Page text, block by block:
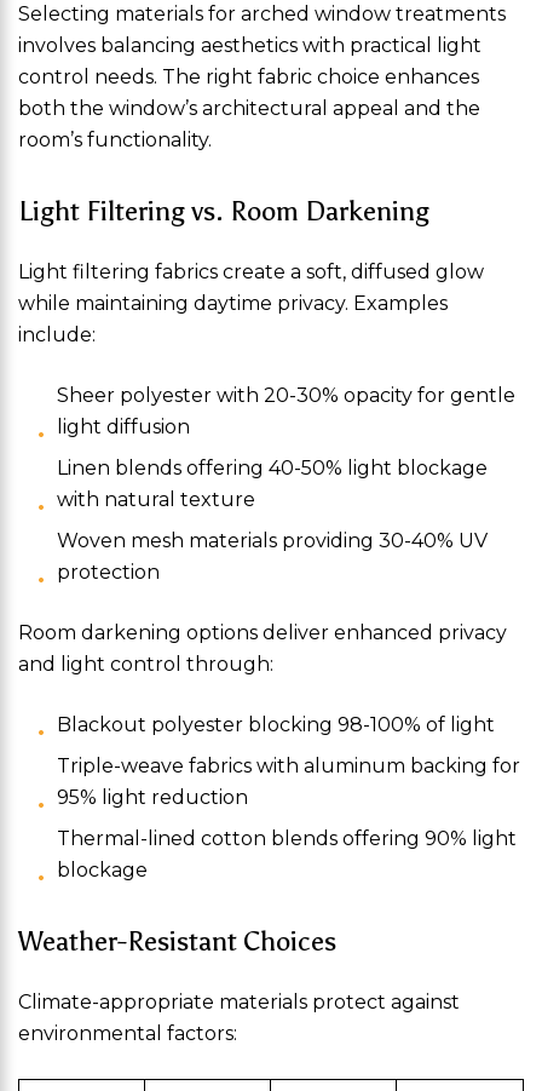
Selecting materials for arched window treatments
involves balancing aesthetics with practical light
control needs. The right fabric choice enhances
both the window’s architectural appeal and the
room’s functionality.
Light Filtering vs. Room Darkening
Light filtering fabrics create a soft, diffused glow
while maintaining daytime privacy. Examples
include:
Sheer polyester with 20-30% opacity for gentle
light diffusion
Linen blends offering 40-50% light blockage
with natural texture
Woven mesh materials providing 30-40% UV
protection
Room darkening options deliver enhanced privacy
and light control through:
Blackout polyester blocking 98-100% of light
Triple-weave fabrics with aluminum backing for
95% light reduction
Thermal-lined cotton blends offering 90% light
blockage
Weather-Resistant Choices
Climate-appropriate materials protect against
environmental factors: